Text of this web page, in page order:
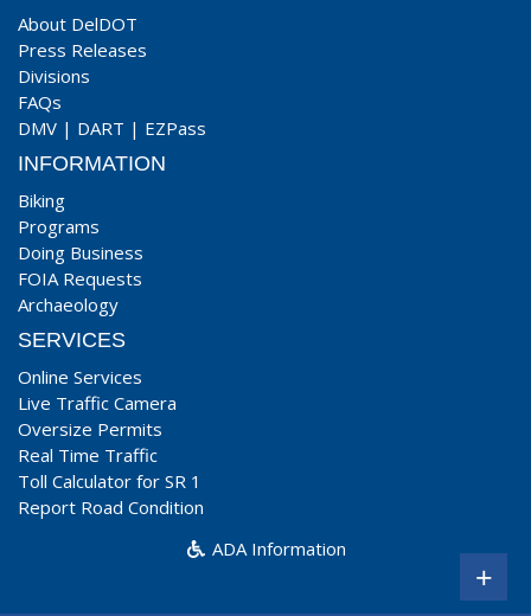
About DelDOT
Press Releases
Divisions
FAQs
DMV | DART | EZPass
INFORMATION
Biking
Programs
Doing Business
FOIA Requests
Archaeology
SERVICES
Online Services
Live Traffic Camera
Oversize Permits
Real Time Traffic
Toll Calculator for SR 1
Report Road Condition
ADA Information
+